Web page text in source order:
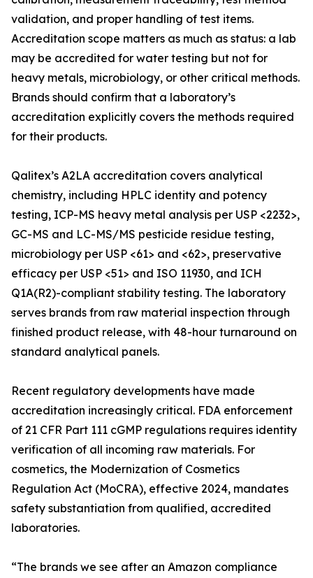
validation, and proper handling of test items.
Accreditation scope matters as much as status: a lab
may be accredited for water testing but not for
heavy metals, microbiology, or other critical methods.
Brands should confirm that a laboratory’s
accreditation explicitly covers the methods required
for their products.
Qalitex’s A2LA accreditation covers analytical
chemistry, including HPLC identity and potency
testing, ICP-MS heavy metal analysis per USP <2232>,
GC-MS and LC-MS/MS pesticide residue testing,
microbiology per USP <61> and <62>, preservative
efficacy per USP <51> and ISO 11930, and ICH
Q1A(R2)-compliant stability testing. The laboratory
serves brands from raw material inspection through
finished product release, with 48-hour turnaround on
standard analytical panels.
Recent regulatory developments have made
accreditation increasingly critical. FDA enforcement
of 21 CFR Part 111 cGMP regulations requires identity
verification of all incoming raw materials. For
cosmetics, the Modernization of Cosmetics
Regulation Act (MoCRA), effective 2024, mandates
safety substantiation from qualified, accredited
laboratories.
“The brands we see after an Amazon compliance